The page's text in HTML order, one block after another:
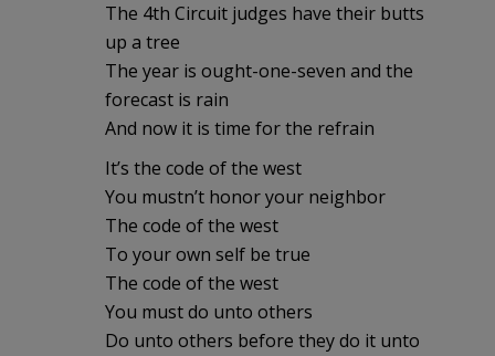
The 4th Circuit judges have their butts
up a tree
The year is ought-one-seven and the
forecast is rain
And now it is time for the refrain
It’s the code of the west
You mustn’t honor your neighbor
The code of the west
To your own self be true
The code of the west
You must do unto others
Do unto others before they do it unto